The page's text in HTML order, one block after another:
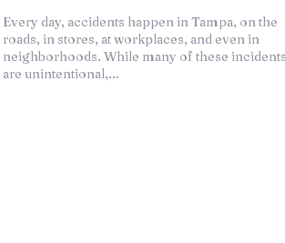
Every day, accidents happen in Tampa, on the
roads, in stores, at workplaces, and even in
neighborhoods. While many of these
are unintentional,...